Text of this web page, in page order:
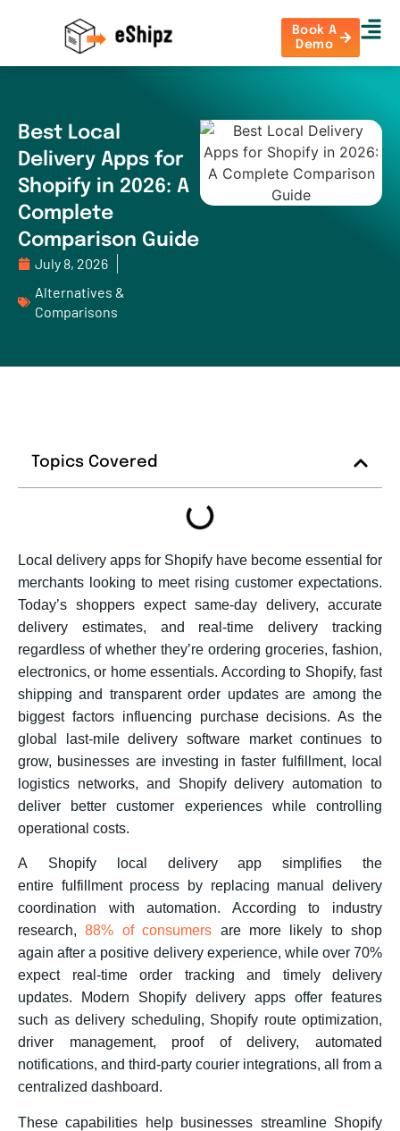
Book A
Demo
Best Local
Delivery Apps for
Shopify in 2026: A
Complete
Comparison Guide
July 8, 2026
Alternatives &
Comparisons
Topics Covered
Local delivery apps for Shopify have become essential for
merchants looking to meet rising customer expectations.
Today’s shoppers expect same-day delivery, accurate
delivery estimates, and real-time delivery tracking
regardless of whether they’re ordering groceries, fashion,
electronics, or home essentials. According to Shopify, fast
shipping and transparent order updates are among the
biggest factors influencing purchase decisions. As the
global last-mile delivery software market continues to
grow, businesses are investing in faster fulfillment, local
logistics networks, and Shopify delivery automation to
deliver better customer experiences while controlling
operational costs.
A Shopify local delivery app simplifies the
entire fulfillment process by replacing manual delivery
coordination with automation. According to industry
research,88% of consumers are more likely to shop
again after a positive delivery experience, while over 70%
expect real-time order tracking and timely delivery
updates. Modern Shopify delivery apps offer features
such as delivery scheduling, Shopify route optimization,
driver management, proof of delivery, automated
notifications, and third-party courier integrations, all from a
centralized dashboard.
These capabilities help businesses streamline Shopify